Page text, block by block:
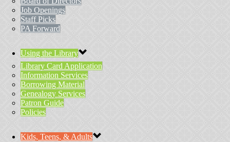
Job Openings
Staff Picks
PA Forward
Using the Library
Library Card Application
Information Services
Borrowing Material
Genealogy Services
Patron Guide
Policies
Kids, Teens, & Adults